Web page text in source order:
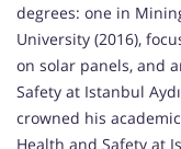
degrees: one in
University (2016),
on solar panels, and
Safety at Istanbul
crowned his
Health and Safety at